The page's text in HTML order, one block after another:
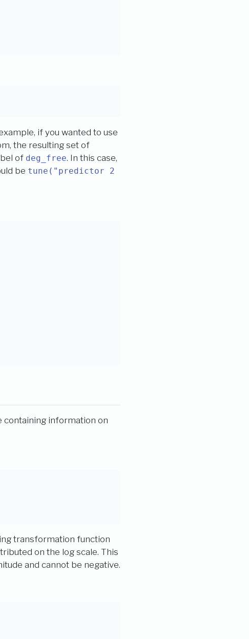
if you wanted to use
the resulting set of
of deg_free. In this case,
be tune("predictor 2
containing information on
transformation function
on the log scale. This
and cannot be negative.